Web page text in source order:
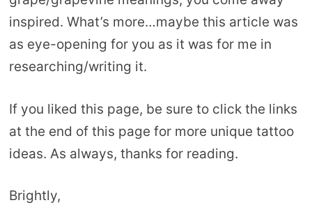
inspired. What’s more…maybe this article was
as eye-opening for you as it was for me in
researching/writing it.
If you liked this page, be sure to click the links
at the end of this page for more unique tattoo
ideas. As always, thanks for reading.
Brightly,